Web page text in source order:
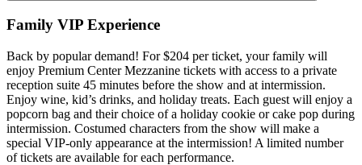
Family VIP Experience
Back by popular demand! For $204 per ticket, your family will
enjoy Premium Center Mezzanine tickets with access to a private
reception suite 45 minutes before the show and at intermission.
Enjoy wine, kid’s drinks, and holiday treats. Each guest will enjoy a
popcorn bag and their choice of a holiday cookie or cake pop during
intermission. Costumed characters from the show will make a
special VIP-only appearance at the intermission! A limited number
of tickets are available for each performance.